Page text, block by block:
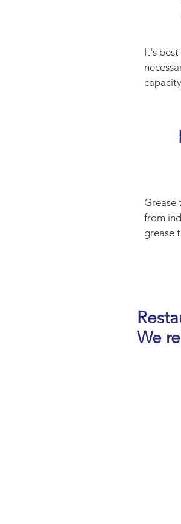
It's
Grease
from
grease
We